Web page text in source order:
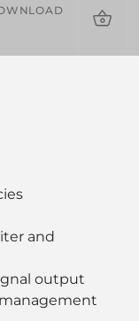
and
output